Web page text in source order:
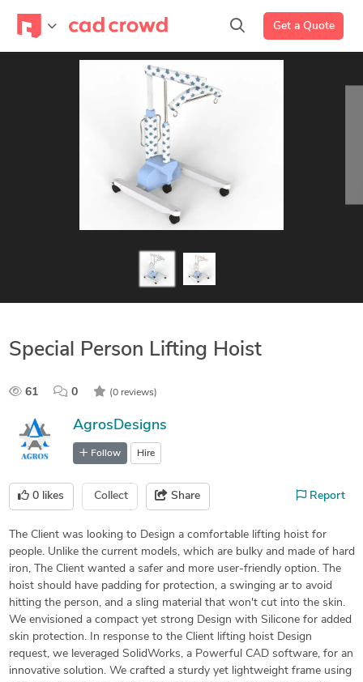
Get a Quote
Special Person Lifting Hoist
61 0 (0 reviews)
AgrosDesigns
Follow Hire
0 likes Collect Share Report
The Client was looking to Design a comfortable lifting hoist for
people. Unlike the current models, which are bulky and made of hard
iron, The Client wanted a safer and more user-friendly option. The
hoist should have padding for protection, a swinging ar to avoid
hitting the person, and a sling material that won't cut into the skin.
We envisioned a compact yet strong Design with Silicone for added
skin protection. In response to the Client lifting hoist Design
request, we leveraged SolidWorks, a Powerful CAD software, for an
innovative solution. We crafted a sturdy yet lightweight frame using